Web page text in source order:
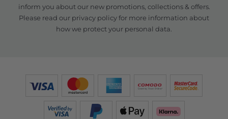
inform you about our new promotions, collections & offers.
Please read our privacy policyfor more information about
how we protect your personal data.